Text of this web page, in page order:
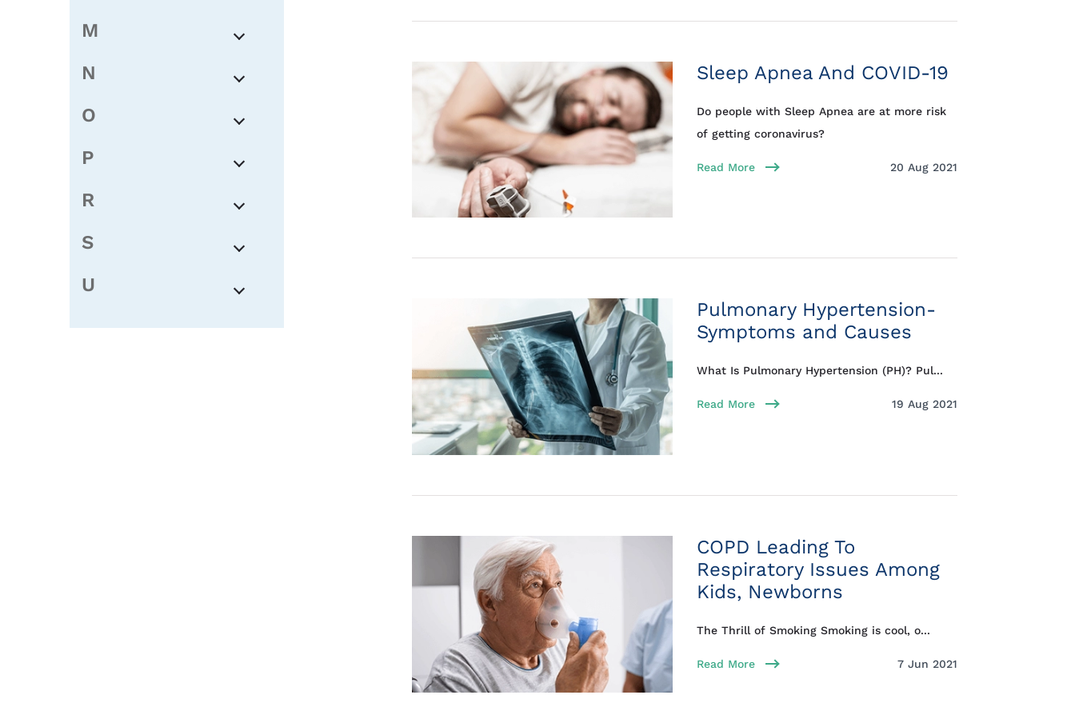
M
N
O
P
R
S
U
Sleep Apnea And COVID-19
Do people with Sleep Apnea are at more risk
of getting coronavirus?
Read More 20 Aug 2021
Pulmonary Hypertension-
Symptoms and Causes
What Is Pulmonary Hypertension (PH)? Pul...
Read More 19 Aug 2021
COPD Leading To
Respiratory Issues Among
Kids, Newborns
The Thrill of Smoking Smoking is cool, o...
Read More 7 Jun 2021